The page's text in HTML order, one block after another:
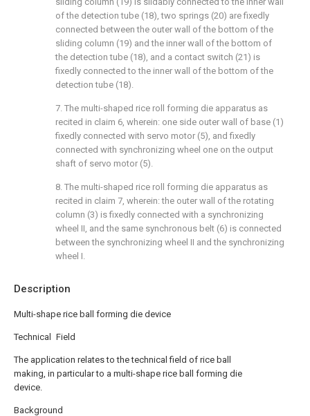
Description
Multi-shape rice ball forming die device
Technical Field
The application relates to the technical field of rice ball
making, in particular to a multi-shape rice ball forming die
device.
Background
of the detection tube (18), two springs (20) are fixedly
connected between the outer wall of the bottom of the
sliding column (19) and the inner wall of the bottom of
the detection tube (18), and a contact switch (21) is
fixedly connected to the inner wall of the bottom of the
detection tube (18).
7. The multi-shaped rice roll forming die apparatus as
recited in claim 6, wherein: one side outer wall of base (1)
fixedly connected with servo motor (5), and fixedly
connected with synchronizing wheel one on the output
shaft of servo motor (5).
8. The multi-shaped rice roll forming die apparatus as
recited in claim 7, wherein: the outer wall of the rotating
column (3) is fixedly connected with a synchronizing
wheel II, and the same synchronous belt (6) is connected
between the synchronizing wheel II and the synchronizing
wheel I.